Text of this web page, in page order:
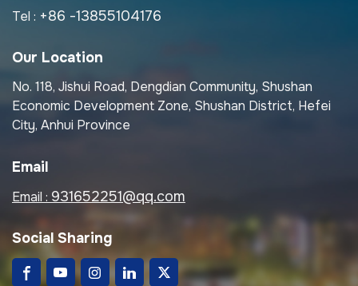
Tel : +86 -13855104176
Our Location
No. 118, Jishui Road, Dengdian Community, Shushan
Economic Development Zone, Shushan District, Hefei
City, Anhui Province
Email
Email : 931652251@qq.com
Social Sharing